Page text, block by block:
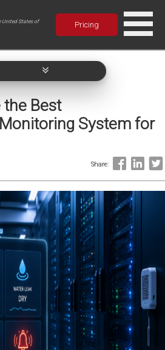
United States of
Pricing
the Best
System for
Share: